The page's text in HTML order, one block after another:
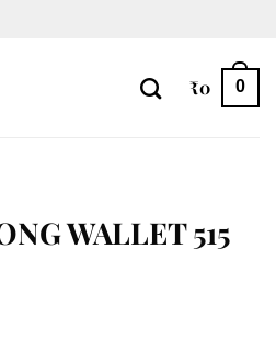
₹0 0
WALLET 515